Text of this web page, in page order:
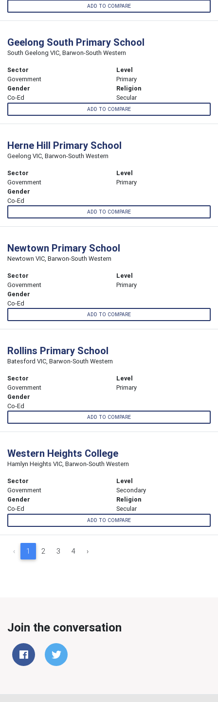
ADD TO COMPARE
Geelong South Primary School
South Geelong VIC, Barwon-South Western
Sector
Government
Level
Primary
Gender
Co-Ed
Religion
Secular
ADD TO COMPARE
Herne Hill Primary School
Geelong VIC, Barwon-South Western
Sector
Government
Level
Primary
Gender
Co-Ed
ADD TO COMPARE
Newtown Primary School
Newtown VIC, Barwon-South Western
Sector
Government
Level
Primary
Gender
Co-Ed
ADD TO COMPARE
Rollins Primary School
Batesford VIC, Barwon-South Western
Sector
Government
Level
Primary
Gender
Co-Ed
ADD TO COMPARE
Western Heights College
Hamlyn Heights VIC, Barwon-South Western
Sector
Government
Level
Secondary
Gender
Co-Ed
Religion
Secular
ADD TO COMPARE
‹ 1 2 3 4 ›
Join the conversation